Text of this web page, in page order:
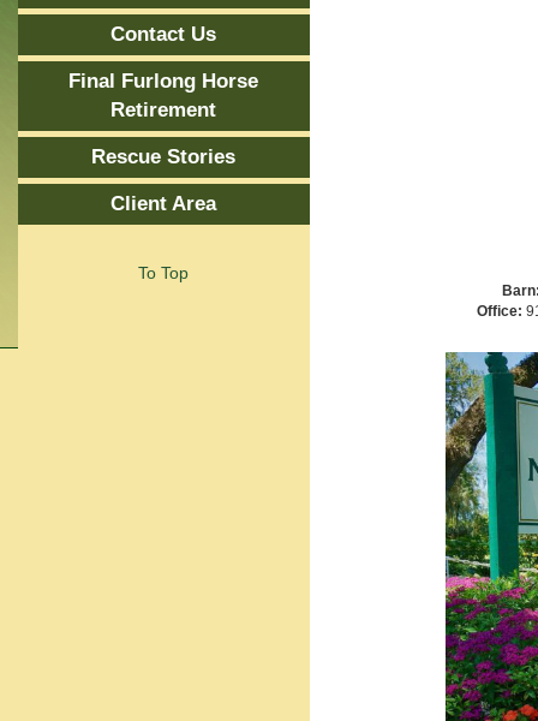
Contact Us
Final Furlong Horse
Retirement
Rescue Stories
Client Area
To Top
Office: